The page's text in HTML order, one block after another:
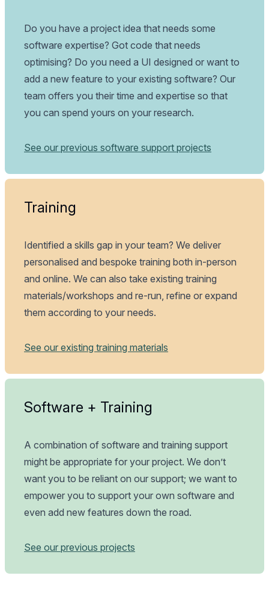
Do you have a project idea that needs some
software expertise? Got code that needs
optimising? Do you need a UI designed or want to
add a new feature to your existing software? Our
team offers you their time and expertise so that
you can spend yours on your research.
See our previous software support projects
Training
Identified a skills gap in your team? We deliver
personalised and bespoke training both in-person
and online. We can also take existing training
materials/workshops and re-run, refine or expand
them according to your needs.
See our existing training materials
Software + Training
A combination of software and training support
might be appropriate for your project. We don’t
want you to be reliant on our support; we want to
empower you to support your own software and
even add new features down the road.
See our previous projects